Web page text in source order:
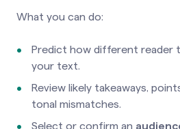
What you can do:
Predict how different reader
your text.
Review likely takeaways,
tonal mismatches.
Select or confirm an